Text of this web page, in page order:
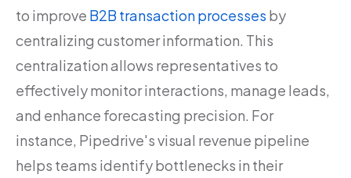
to improve B2B transaction processes by
centralizing customer information. This
centralization allows representatives to
effectively monitor interactions, manage leads,
and enhance forecasting precision. For
instance, Pipedrive's visual revenue pipeline
helps teams identify bottlenecks in their